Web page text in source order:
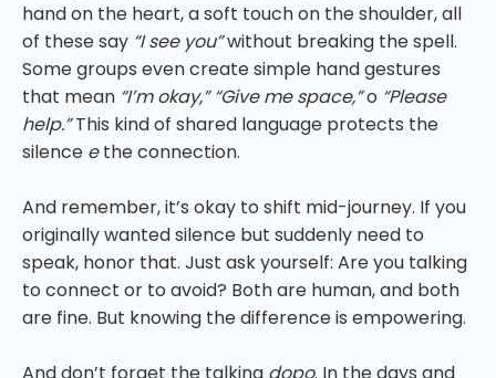
hand on the heart, a soft touch on the shoulder, all
of these say “I see you”without breaking the spell.
Some groups even create simple hand gestures
that mean “I’m okay,” “Give me space,”o “Please
help.”This kind of shared language protects the
silence ethe connection.
And remember, it’s okay to shift mid-journey. If you
originally wanted silence but suddenly need to
speak, honor that. Just ask yourself: Are you talking
to connect or to avoid? Both are human, and both
are fine. But knowing the difference is empowering.